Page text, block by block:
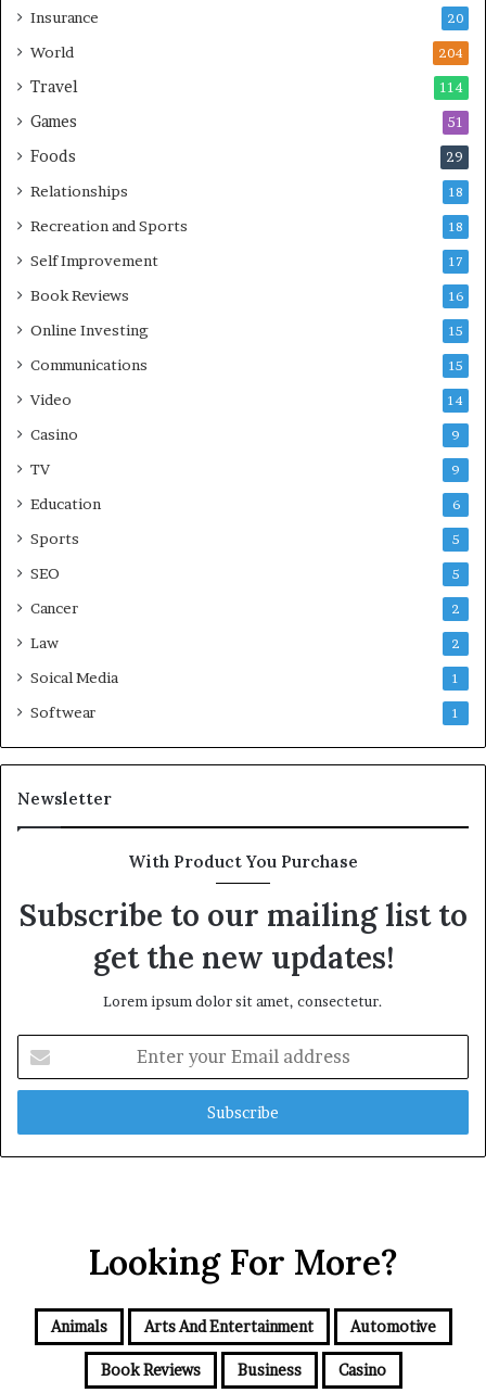
Insurance 20
World 204
Travel 114
Games 51
Foods 29
Relationships 18
Recreation and Sports 18
Self Improvement 17
Book Reviews 16
Online Investing 15
Communications 15
Video 14
Casino 9
TV 9
Education 6
Sports 5
SEO 5
Cancer 2
Law 2
Soical Media 1
Softwear 1
Newsletter
With Product You Purchase
Subscribe to our mailing list to
get the new updates!
Lorem ipsum dolor sit amet, consectetur.
your
Email
Looking For More?
Animals Arts And Entertainment Automotive
Book Reviews Business Casino